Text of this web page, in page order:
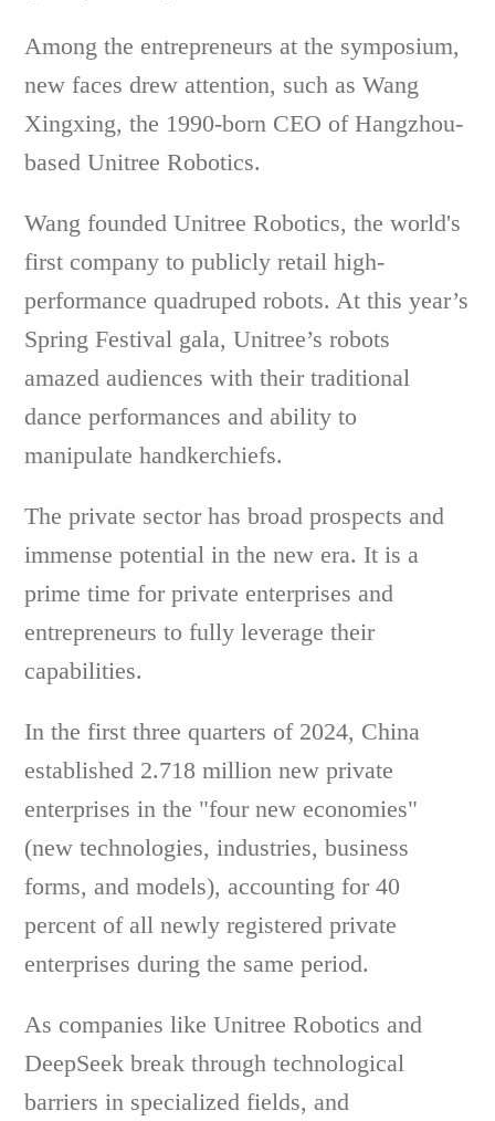
Among the entrepreneurs at the symposium,
new faces drew attention, such as Wang
Xingxing, the 1990-born CEO of Hangzhou-
based Unitree Robotics.
Wang founded Unitree Robotics, the world's
first company to publicly retail high-
performance quadruped robots. At this year’s
Spring Festival gala, Unitree’s robots
amazed audiences with their traditional
dance performances and ability to
manipulate handkerchiefs.
The private sector has broad prospects and
immense potential in the new era. It is a
prime time for private enterprises and
entrepreneurs to fully leverage their
capabilities.
In the first three quarters of 2024, China
established 2.718 million new private
enterprises in the "four new economies"
(new technologies, industries, business
forms, and models), accounting for 40
percent of all newly registered private
enterprises during the same period.
As companies like Unitree Robotics and
DeepSeek break through technological
barriers in specialized fields, and